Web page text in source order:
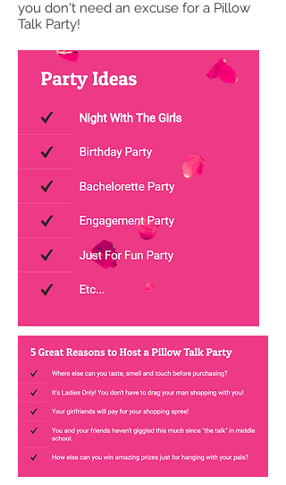
you don't need an excuse for a Pillow
Talk Party!